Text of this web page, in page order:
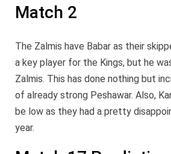
Match 2
The Zalmis have Babar as their
a key player for the Kings, but he
Zalmis. This has done nothing but
of already strong Peshawar. Also,
be low as they had a pretty
year.